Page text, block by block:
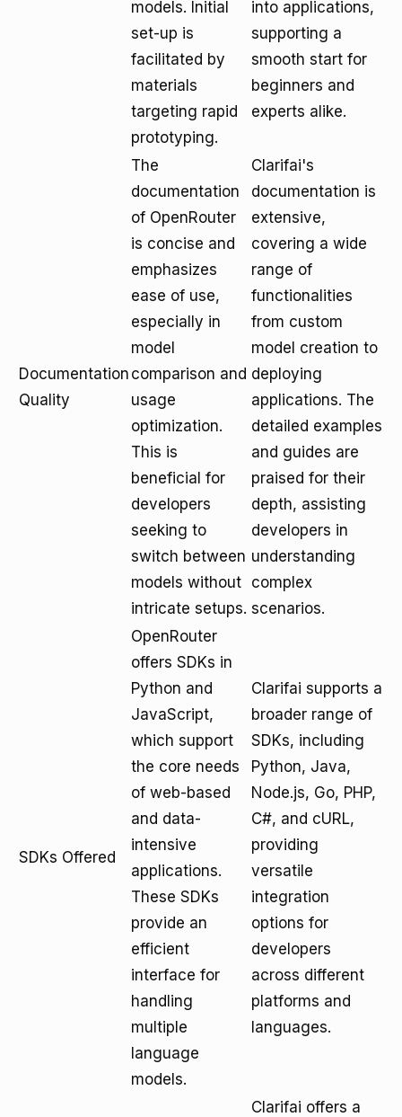
models. Initial
set-up is
facilitated by
materials
targeting rapid
prototyping.
into applications,
supporting a
smooth start for
beginners and
experts alike.
Documentation
Quality
The
documentation
of OpenRouter
is concise and
emphasizes
ease of use,
especially in
model
comparison and
usage
optimization.
This is
beneficial for
developers
seeking to
switch between
models without
intricate setups.
Clarifai's
documentation is
extensive,
covering a wide
range of
functionalities
from custom
model creation to
deploying
applications. The
detailed examples
and guides are
praised for their
depth, assisting
developers in
understanding
complex
scenarios.
SDKs Offered
OpenRouter
offers SDKs in
Python and
JavaScript,
which support
the core needs
of web-based
and data-
intensive
applications.
These SDKs
provide an
efficient
interface for
handling
multiple
language
models.
Clarifai supports a
broader range of
SDKs, including
Python, Java,
Node.js, Go, PHP,
C#, and cURL,
providing
versatile
integration
options for
developers
across different
platforms and
languages.
Clarifai offers a